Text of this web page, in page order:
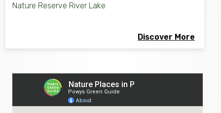
Nature Reserve River Lake
Discover More